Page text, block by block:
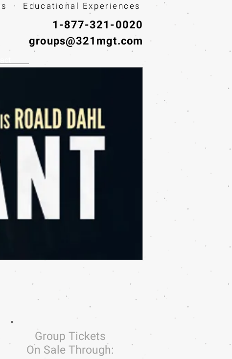
· Educational Experiences
1-877-321-0020
groups@321mgt.com
Group Tickets
On Sale Through: